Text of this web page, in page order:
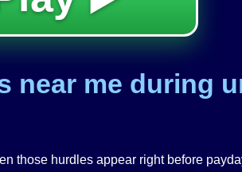
near me during
those hurdles appear right before